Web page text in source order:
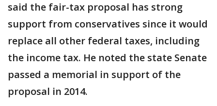
said the fair-tax proposal has strong
support from conservatives since it would
replace all other federal taxes, including
the income tax. He noted the state Senate
passed a memorial in support of the
proposal in 2014.